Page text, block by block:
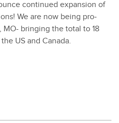
con­tin­ued expan­sion of
We are now being pro­
MO- bring­ing the total to 18
US and Cana­da.